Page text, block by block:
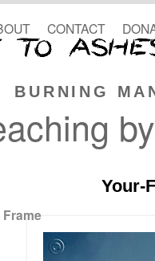
BURNING
CONTACT
Your-